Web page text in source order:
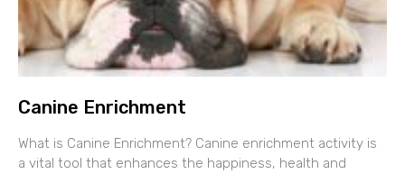
Canine Enrichment
What is Canine Enrichment? Canine enrichment activity is
a vital tool that enhances the happiness, health and